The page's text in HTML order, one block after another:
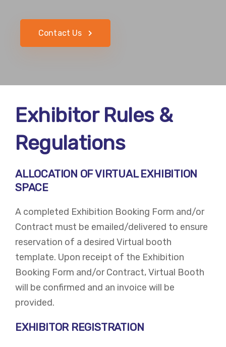
Contact Us
Exhibitor Rules &
Regulations
ALLOCATION OF VIRTUAL EXHIBITION
SPACE
A completed Exhibition Booking Form and/or
Contract must be emailed/delivered to ensure
reservation of a desired Virtual booth
template. Upon receipt of the Exhibition
Booking Form and/or Contract, Virtual Booth
will be confirmed and an invoice will be
provided.
EXHIBITOR REGISTRATION